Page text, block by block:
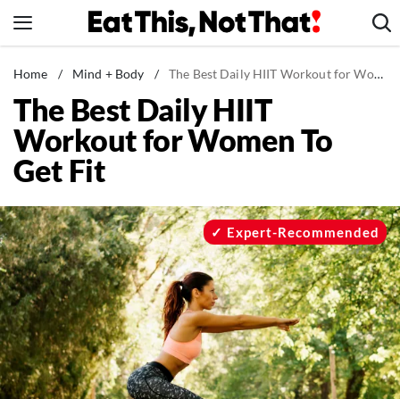
to
News
Healthy Eating
Groceries
Weight Loss
Recipes
Drinks
Mind + Body
The Books
The Newsletter
Home / Mind + Body / The Best Daily HIIT Workout for Women To Get Fit
The Best Daily HIIT
Workout for Women To
Get Fit
Expert-Recommended